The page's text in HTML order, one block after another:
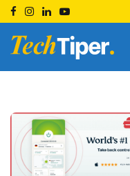
Skip
to
content
Techtiper